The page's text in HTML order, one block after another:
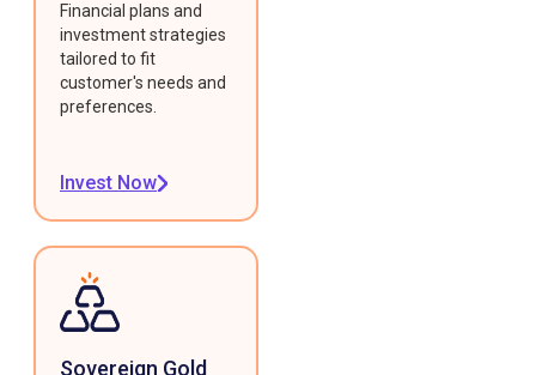
Financial plans and
investment strategies
tailored to fit
customer's needs and
preferences.
Invest Now
Sovereign Gold